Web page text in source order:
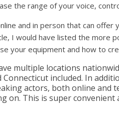
the range of your voice,
and in person that can offer
I would have listed the more
your equipment and how to
multiple locations
Connecticut included. In
actors, both online and
on. This is super